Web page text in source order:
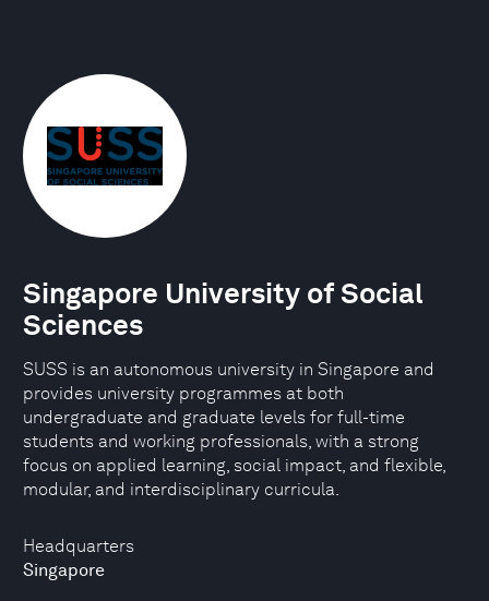
Headquarters
Singapore
Singapore University of Social
Sciences
SUSS is an autonomous university in Singapore and
provides university programmes at both
undergraduate and graduate levels for full-time
students and working professionals, with a strong
focus on applied learning, social impact, and flexible,
modular, and interdisciplinary curricula.